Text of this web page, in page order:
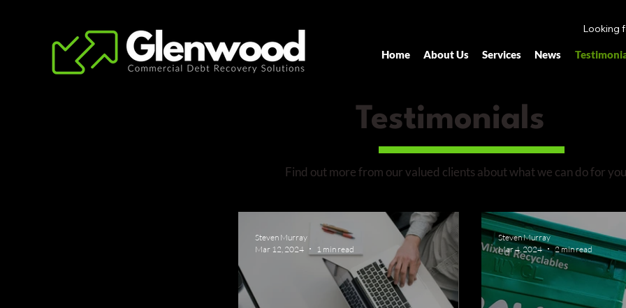
Home About Us Services News
Looking
Testimonials
Find out more from our valued clients about what we can do for
Steven Murray
Mar 12, 2024
1 min read
Steven Murray
Mar 4, 2024
2 min read